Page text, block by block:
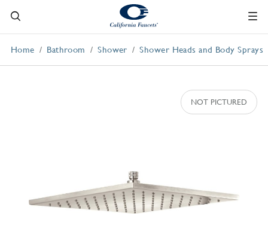
Home Bathroom Shower Shower Heads and Body Sprays